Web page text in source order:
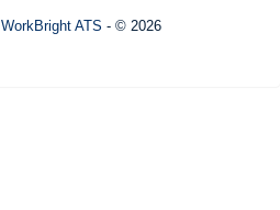
WorkBright ATS - © 2026